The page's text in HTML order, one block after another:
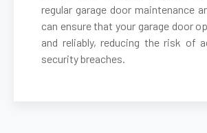
Billerica, MA
Blackstone, MA
regular garage door maintenance
can ensure that your garage door
and reliably, reducing the risk of
security breaches.